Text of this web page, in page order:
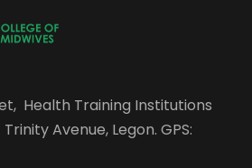
Health Training Institutions
Avenue, Legon. GPS: